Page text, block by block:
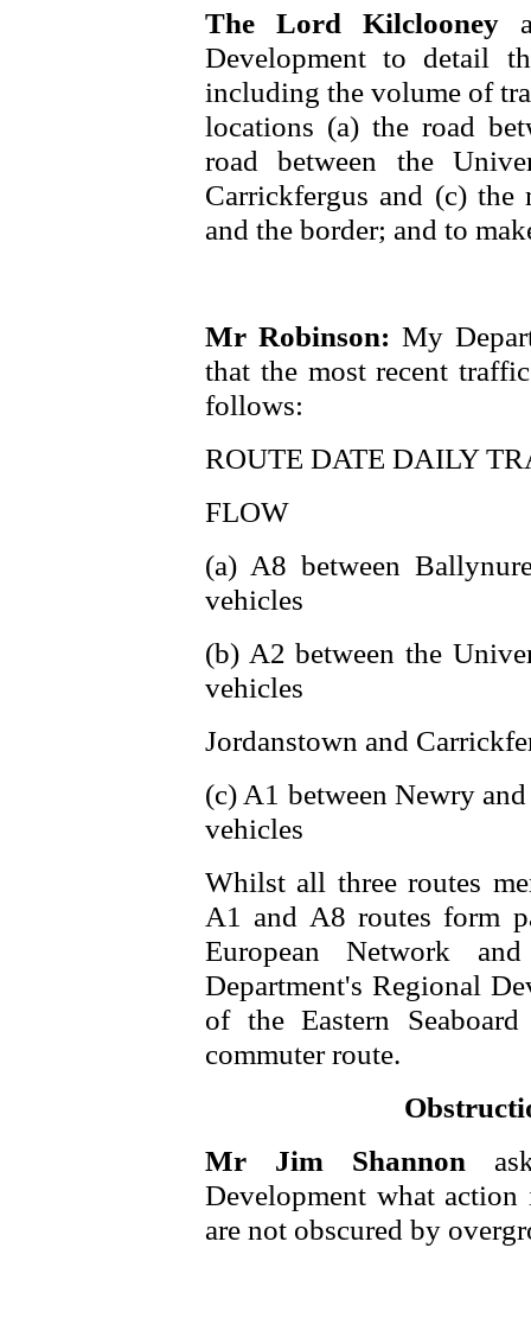
The Lord Kilclooney
Development to detail
including the volume of
locations (a) the road
road between the
Carrickfergus and (c)
and the border; and to
Mr Robinson: My
that the most recent
follows:
ROUTE DATE DAILY
FLOW
(a) A8 between
vehicles
(b) A2 between the
vehicles
Jordanstown and
(c) A1 between Newry
vehicles
Whilst all three routes
A1 and A8 routes form
European Network
Department's Regional
of the Eastern
commuter route.
Mr Jim Shannon
Development what
are not obscured by